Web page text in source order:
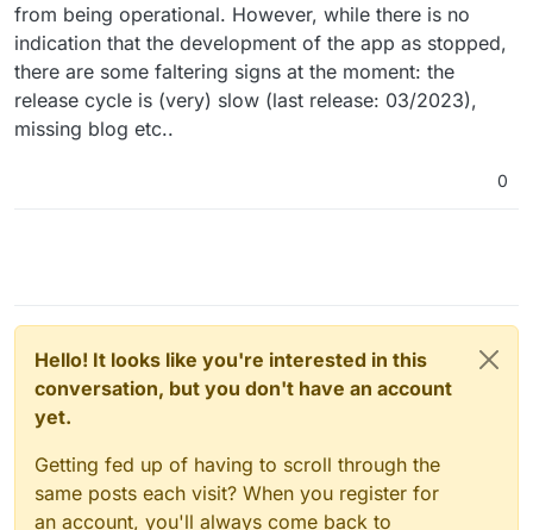
from being operational. However, while there is no
indication that the development of the app as stopped,
there are some faltering signs at the moment: the
release cycle is (very) slow (last release: 03/2023),
missing blog etc..
0
Hello! It looks like you're interested in this
conversation, but you don't have an account
yet.
Getting fed up of having to scroll through the
same posts each visit? When you register for
an account, you'll always come back to